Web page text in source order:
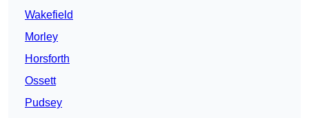
Wakefield
Morley
Horsforth
Ossett
Pudsey